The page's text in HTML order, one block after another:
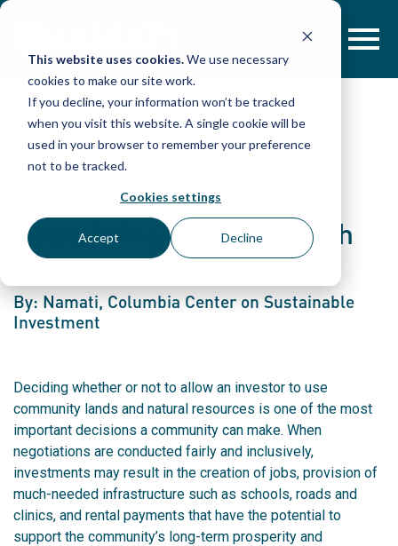
This website uses cookies.We use necessary
cookies to make our site work.
If you decline, your information won’t be tracked
when you visit this website. A single cookie will be
used in your browser to remember your preference
not to be tracked.
Cookies settings
Accept Decline
Skip
Community-Investor
Negotiation Guide 2:
Negotiating Contracts with
Investors
By: Namati, Columbia Center on Sustainable
Investment
Deciding whether or not to allow an investor to use
community lands and natural resources is one of the most
important decisions a community can make. When
negotiations are conducted fairly and inclusively,
investments may result in the creation of jobs, provision of
much-needed infrastructure such as schools, roads and
clinics, and rental payments that have the potential to
support the community’s long-term prosperity and